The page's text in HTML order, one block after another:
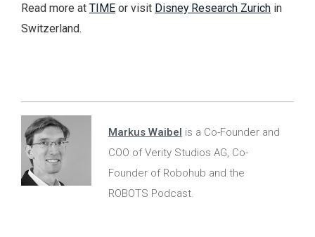
Read more at TIME or visit Disney Research Zurich in
Switzerland.
Markus Waibel is a Co-Founder and
COO of Verity Studios AG, Co-
Founder of Robohub and the
ROBOTS Podcast.